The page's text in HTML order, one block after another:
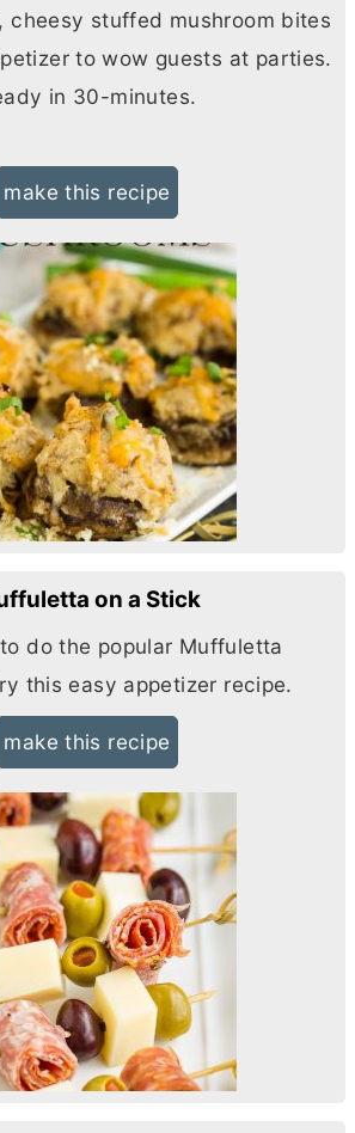
cheesy stuffed mushroom bites
to wow guests at parties.
in 30-minutes.
make this recipe
on a Stick
do the popular Muffuletta
this easy appetizer recipe.
make this recipe